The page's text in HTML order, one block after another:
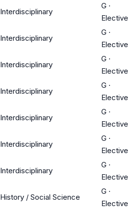
Interdisciplinary
G ·
Elective
Interdisciplinary
G ·
Elective
Interdisciplinary
G ·
Elective
Interdisciplinary
G ·
Elective
Interdisciplinary
G ·
Elective
Interdisciplinary
G ·
Elective
Interdisciplinary
G ·
Elective
History / Social Science
G ·
Elective